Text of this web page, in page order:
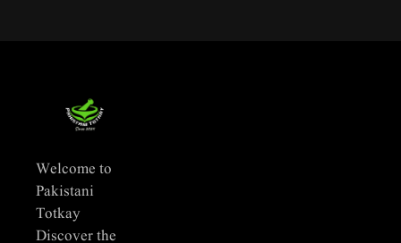
Welcome to
Pakistani
Totkay
Discover the